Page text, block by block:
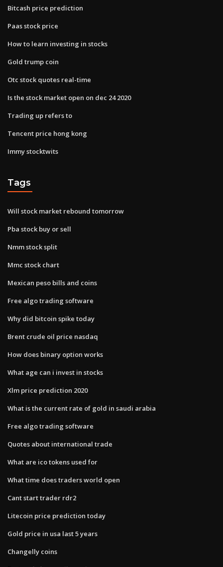
Bitcash price prediction
Paas stock price
How to learn investing in stocks
Gold trump coin
Otc stock quotes real-time
Is the stock market open on dec 24 2020
Trading up refers to
Tencent price hong kong
Immy stocktwits
Tags
Will stock market rebound tomorrow
Pba stock buy or sell
Nmm stock split
Mmc stock chart
Mexican peso bills and coins
Free algo trading software
Why did bitcoin spike today
Brent crude oil price nasdaq
How does binary option works
What age can i invest in stocks
Xlm price prediction 2020
What is the current rate of gold in saudi arabia
Free algo trading software
Quotes about international trade
What are ico tokens used for
What time does traders world open
Cant start trader rdr2
Litecoin price prediction today
Gold price in usa last 5 years
Changelly coins